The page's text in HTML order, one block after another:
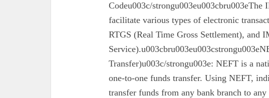
Codeu003c/
facilitate various types of electronic
RTGS (Real Time Gross Settlement), and
Transfer)u003c/strongu003e: NEFT is a
one-to-one funds transfer. Using NEFT,
transfer funds from any bank branch to